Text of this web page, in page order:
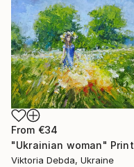
From €34
"Ukrainian woman" Print
Viktoria Debda, Ukraine